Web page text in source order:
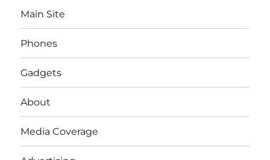
Main Site
Phones
Gadgets
About
Media Coverage